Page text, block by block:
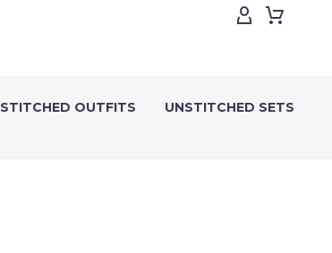
STITCHED OUTFITS
UNSTITCHED SETS